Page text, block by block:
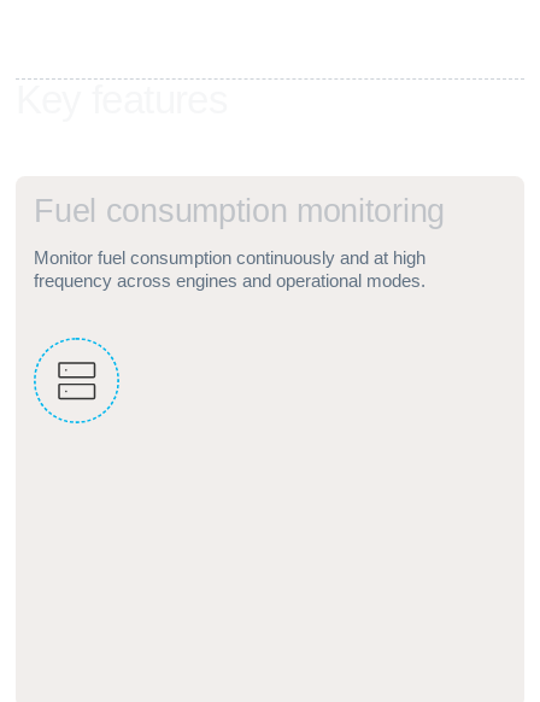
Fue consumption monitoring
Monitor fuel consumption continuously and at high
frequency across engines and operational modes.